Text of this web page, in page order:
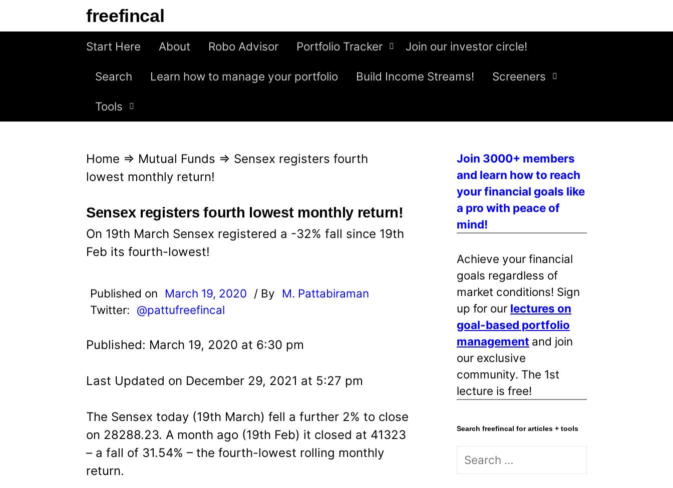
freefincal
Start Here About Robo Advisor Portfolio Tracker Join our investor circle!
Search Learn how to manage your portfolio Build Income Streams! Screeners
Tools
Home ⇒ Mutual Funds ⇒ Sensex registers fourth
lowest monthly return!
Sensex registers fourth lowest monthly return!
On 19th March Sensex registered a -32% fall since 19th
Feb its fourth-lowest!
Published on March 19, 2020 / By
M. Pattabiraman
Twitter: @pattufreefincal
Published: March 19, 2020 at 6:30 pm
Last Updated on December 29, 2021 at 5:27 pm
The Sensex today (19th March) fell a further 2% to close
on 28288.23. A month ago (19th Feb) it closed at 41323
– a fall of 31.54% – the fourth-lowest rolling monthly
return.
Join 3000+ members
and learn how to reach
your financial goals like
a pro with peace of
mind!
Achieve your financial
goals regardless of
market conditions! Sign
up for our lectures on
goal-based portfolio
management and join
our exclusive
community. The 1st
lecture is free!
Search freefincal for articles + tools
S